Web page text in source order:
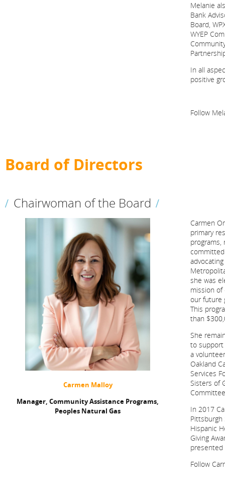
Melanie
Bank
Board,
WYEP
In all
positive
Follow
Board of Directors
Chairwoman of the Board
Carmen Malloy
Manager, Community Assistance Programs,
Peoples Natural Gas
Carmen
primary
she was
mission
our future
This
than
She
to support
a
Oakland
Services
Sisters of
In 2017
Pittsburgh
Hispanic
Giving
presented
Follow